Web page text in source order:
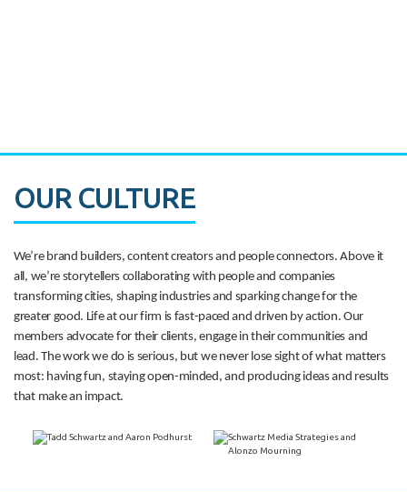
OUR CULTURE
We’re brand builders, content creators and people connectors. Above it
all, we’re storytellers collaborating with people and companies
transforming cities, shaping industries and sparking change for the
greater good. Life at our firm is fast-paced and driven by action. Our
members advocate for their clients, engage in their communities and
lead. The work we do is serious, but we never lose sight of what matters
most: having fun, staying open-minded, and producing ideas and results
that make an impact.